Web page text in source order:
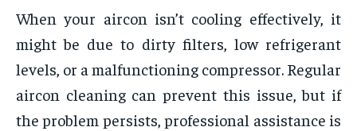
When your aircon isn’t cooling effectively, it
might be due to dirty filters, low refrigerant
levels, or a malfunctioning compressor. Regular
aircon cleaning can prevent this issue, but if
the problem persists, professional assistance is